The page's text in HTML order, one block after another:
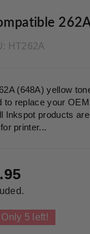
HT262A
(648A) yellow
to replace your
Inkspot products
printer...
Only 5 left!